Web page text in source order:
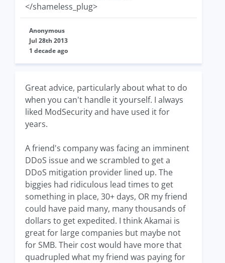
</shameless_plug>
Anonymous
Jul 28th 2013
1 decade ago
Great advice, particularly about what to do
when you can't handle it yourself. I always
liked ModSecurity and have used it for
years.
A friend's company was facing an imminent
DDoS issue and we scrambled to get a
DDoS mitigation provider lined up. The
biggies had ridiculous lead times to get
something in place, 30+ days, OR my friend
could have paid many, many thousands of
dollars to get expedited. I think Akamai is
great for large companies but maybe not
for SMB. Their cost would have more that
quadrupled what my friend was paying for